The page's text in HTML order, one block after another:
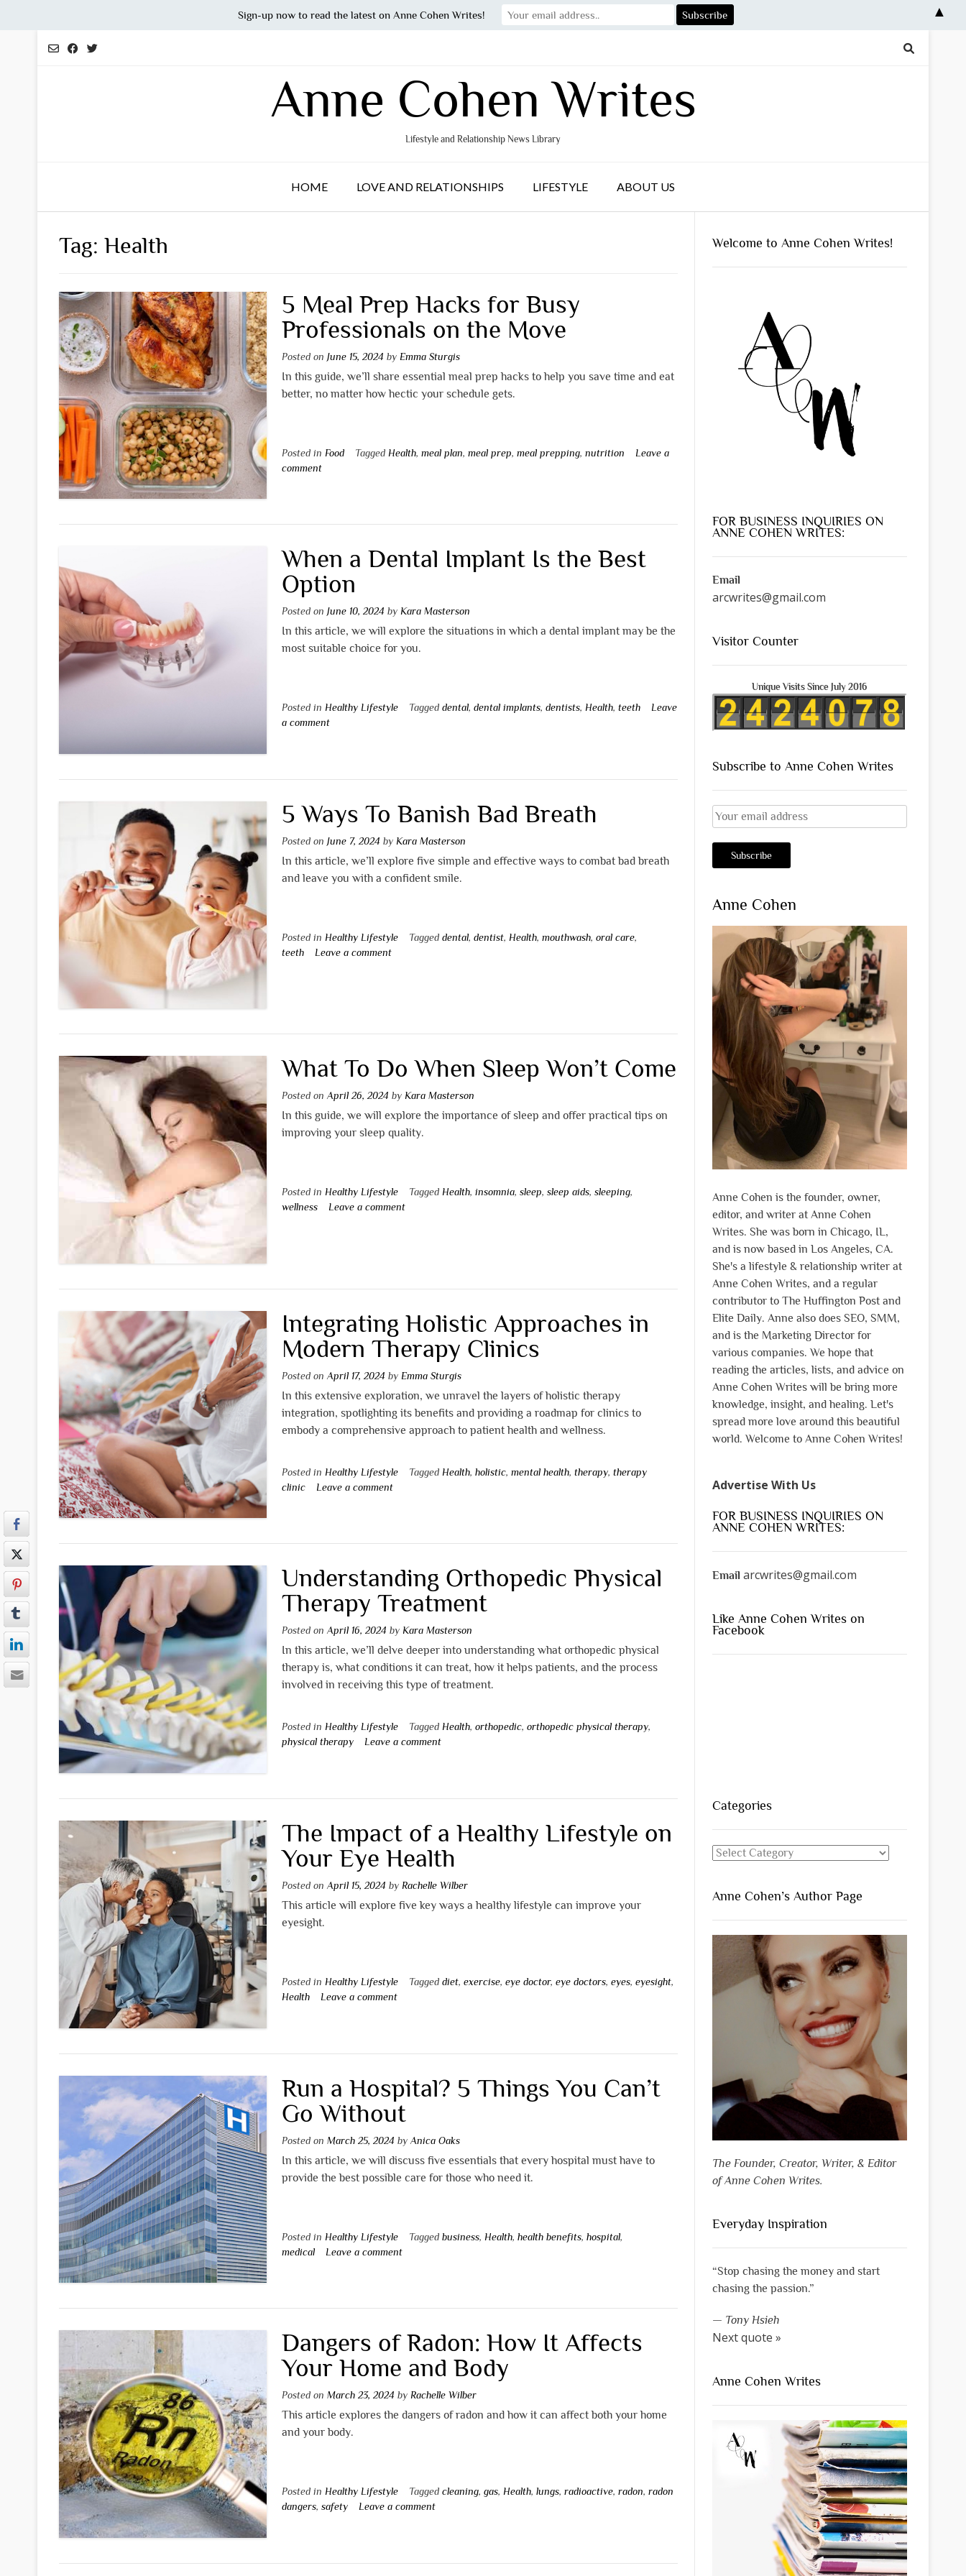
Anne Cohen Writes
Lifestyle and Relationship News Library
HOME LOVE AND RELATIONSHIPS LIFESTYLE ABOUT US
Tag: Health
5 Meal Prep Hacks for Busy
Professionals on the Move
Posted onJune 15, 2024 by Emma Sturgis
In this guide, we’ll share essential meal prep hacks to help you save time and eat
better, no matter how hectic your schedule gets.
Posted in Food Tagged Health,meal plan,meal prep,meal prepping,nutrition
Leave a
comment
When a Dental Implant Is the Best
Option
Posted onJune 10, 2024 by Kara Masterson
In this article, we will explore the situations in which a dental implant may be the
most suitable choice for you.
Posted in Healthy Lifestyle Taggeddental,dental implants,dentists, Health,teeth
Leave
a comment
5 Ways To Banish Bad Breath
Posted onJune 7, 2024 by Kara Masterson
In this article, we’ll explore five simple and effective ways to combat bad breath
and leave you with a confident smile.
Posted in Healthy Lifestyle Taggeddental,dentist, Health,mouthwash,oral care,
teeth
Leave a comment
What To Do When Sleep Won’t Come
Posted onApril 26, 2024 by Kara Masterson
In this guide, we will explore the importance of sleep and offer practical tips on
improving your sleep quality.
Posted in Healthy Lifestyle Tagged Health,insomnia,sleep,sleep aids,sleeping,
wellness
Leave a comment
Integrating Holistic Approaches in
Modern Therapy Clinics
Posted onApril 17, 2024 by Emma Sturgis
In this extensive exploration, we unravel the layers of holistic therapy
integration, spotlighting its benefits and providing a roadmap for clinics to
embody a comprehensive approach to patient health and wellness.
Posted in Healthy Lifestyle Tagged Health,holistic,mental health,therapy,therapy
clinic
Leave a comment
Understanding Orthopedic Physical
Therapy Treatment
Posted onApril 16, 2024 by Kara Masterson
In this article, we’ll delve deeper into understanding what orthopedic physical
therapy is, what conditions it can treat, how it helps patients, and the process
involved in receiving this type of treatment.
Posted in Healthy Lifestyle Tagged Health,orthopedic,orthopedic physical therapy,
physical therapy
Leave a comment
The Impact of a Healthy Lifestyle on
Your Eye Health
Posted onApril 15, 2024 by Rachelle Wilber
This article will explore five key ways a healthy lifestyle can improve your
eyesight.
Posted in Healthy Lifestyle Taggeddiet,exercise,eye doctor,eye doctors,eyes,eyesight,
Health
Leave a comment
Run a Hospital? 5 Things You Can’t
Go Without
Posted onMarch 25, 2024 byAnica Oaks
In this article, we will discuss five essentials that every hospital must have to
provide the best possible care for those who need it.
Posted in Healthy Lifestyle Taggedbusiness, Health,health benefits,hospital,
medical
Leave a comment
Dangers of Radon: How It Affects
Your Home and Body
Posted onMarch 23, 2024 by Rachelle Wilber
This article explores the dangers of radon and how it can affect both your home
and your body.
Posted in Healthy Lifestyle Taggedcleaning,gas, Health,lungs,radioactive,radon,radon
dangers,safety Leave a comment
Welcome to Anne Cohen Writes!
FOR BUSINESS INQUIRIES ON
ANNE COHEN WRITES:
Email
arcwrites@gmail.com
Visitor Counter
Unique Visits Since July 2016
Subscribe to Anne Cohen Writes
Anne Cohen
Anne Cohen is the founder, owner,
editor, and writer at Anne Cohen
Writes. She was born in Chicago, IL,
and is now based in Los Angeles, CA.
She's a lifestyle & relationship writer at
Anne Cohen Writes, and a regular
contributor to The Huffington Post and
Elite Daily. Anne also does SEO, SMM,
and is the Marketing Director for
various companies. We hope that
reading the articles, lists, and advice on
Anne Cohen Writes will be bring more
knowledge, insight, and healing. Let's
spread more love around this beautiful
world. Welcome to Anne Cohen Writes!
Advertise With Us
FOR BUSINESS INQUIRIES ON
ANNE COHEN WRITES:
Email arcwrites@gmail.com
Like Anne Cohen Writes on
Facebook
Categories
Categories
Anne Cohen’s Author Page
The Founder, Creator, Writer, & Editor
of Anne Cohen Writes.
Everyday Inspiration
“Stop chasing the money and start
chasing the passion.”
— Tony Hsieh
Next quote »
Anne Cohen Writes
Sign-up now to read the latest on Anne Cohen Writes! ▲